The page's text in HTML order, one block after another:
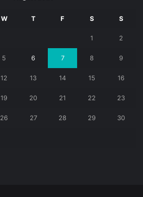
W T F S S
1 2
5 6 7 8 9
12 13 14 15 16
19 20 21 22 23
26 27 28 29 30